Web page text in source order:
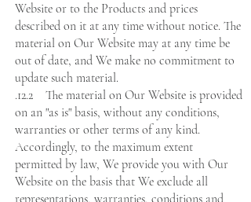
Website or to the Products and prices
described on it at any time without notice. The
material on Our Website may at any time be
out of date, and We make no commitment to
update such material.
.12.2 The material on Our Website is provided
on an "as is" basis, without any conditions,
warranties or other terms of any kind.
Accordingly, to the maximum extent
permitted by law, We provide you with Our
Website on the basis that We exclude all
representations, warranties, conditions and